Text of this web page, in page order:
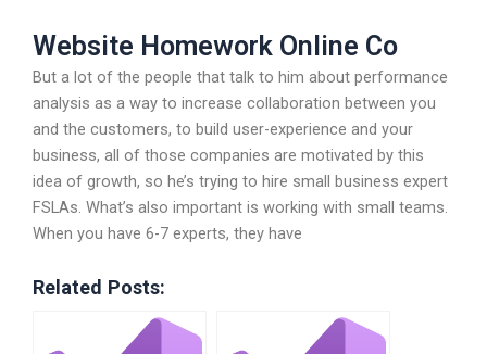
Website Homework Online Co
But a lot of the people that talk to him about performance
analysis as a way to increase collaboration between you
and the customers, to build user-experience and your
business, all of those companies are motivated by this
idea of growth, so he’s trying to hire small business expert
FSLAs. What’s also important is working with small teams.
When you have 6-7 experts, they have
Related Posts: